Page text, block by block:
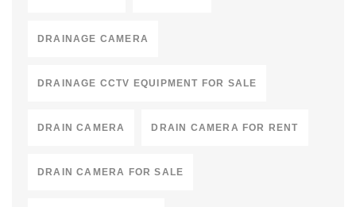
DRAINAGE CAMERA
DRAINAGE CCTV EQUIPMENT FOR SALE
DRAIN CAMERA DRAIN CAMERA FOR RENT
DRAIN CAMERA FOR SALE